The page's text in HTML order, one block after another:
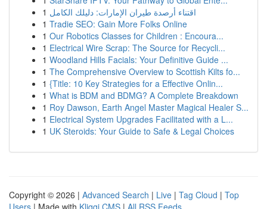
1 اقتناء أرصدة طيران الإمارات: دليلك الكامل
1 Tradie SEO: Gain More Folks Online
1 Our Robotics Classes for Children : Encoura...
1 Electrical Wire Scrap: The Source for Recycli...
1 Woodland Hills Facials: Your Definitive Guide ...
1 The Comprehensive Overview to Scottish Kilts fo...
1 {Title: 10 Key Strategies for a Effective Onlin...
1 What is BDM and BDMG? A Complete Breakdown
1 Roy Dawson, Earth Angel Master Magical Healer S...
1 Electrical System Upgrades Facilitated with a L...
1 UK Steroids: Your Guide to Safe & Legal Choices
Copyright © 2026 | Advanced Search | Live | Tag Cloud | Top
Users | Made with Kliqqi CMS | All RSS Feeds